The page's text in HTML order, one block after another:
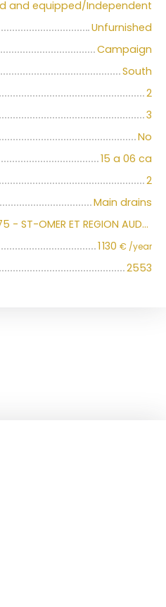
and equipped/Independent
Unfurnished
Campaign
South
2
3
No
15 a 06 ca
2
Main drains
Heuringhem 62575 - ST-OMER ET REGION AUDOMAROISE
1 130 € /year
2553